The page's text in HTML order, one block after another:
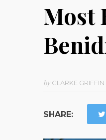
Most
byCLARKE GRIFFIN
SHARE: